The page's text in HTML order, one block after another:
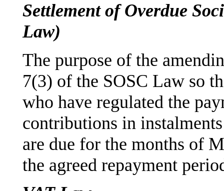
Settlement of Overdue
Law)
The purpose of the
7(3) of the SOSC Law so
who have regulated the
contributions in
are due for the months of
the agreed repayment